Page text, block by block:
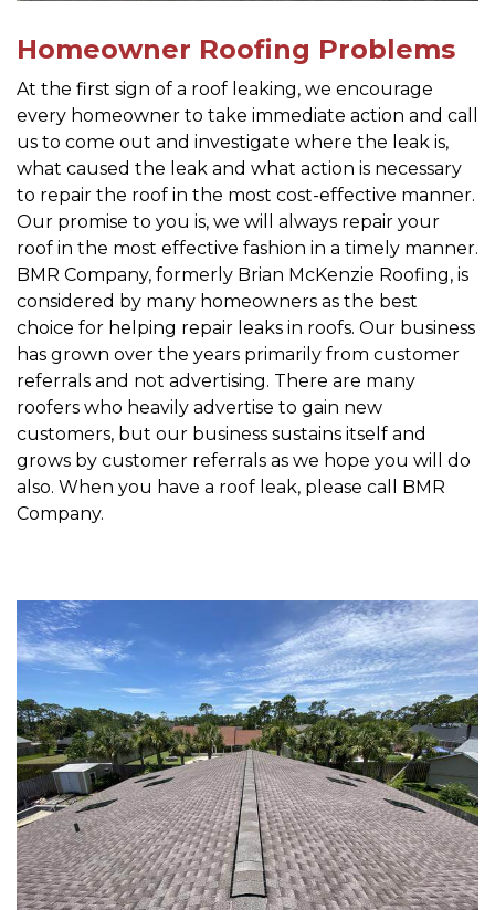
Homeowner Roofing Problems
At the first sign of a roof leaking, we encourage
every homeowner to take immediate action and call
us to come out and investigate where the leak is,
what caused the leak and what action is necessary
to repair the roof in the most cost-effective manner.
Our promise to you is, we will always repair your
roof in the most effective fashion in a timely manner.
BMR Company, formerly Brian McKenzie Roofing, is
considered by many homeowners as the best
choice for helping repair leaks in roofs. Our business
has grown over the years primarily from customer
referrals and not advertising. There are many
roofers who heavily advertise to gain new
customers, but our business sustains itself and
grows by customer referrals as we hope you will do
also. When you have a roof leak, please call BMR
Company.